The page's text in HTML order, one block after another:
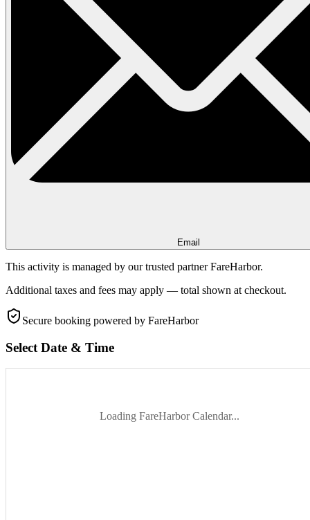
Email
This activity is managed by our trusted partner FareHarbor.
Additional taxes and fees may apply — total shown at checkout.
Secure booking powered by FareHarbor
Select Date & Time
Loading FareHarbor Calendar...